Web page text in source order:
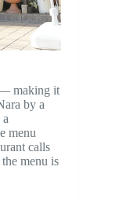
— making it
by a
menu
calls
menu is